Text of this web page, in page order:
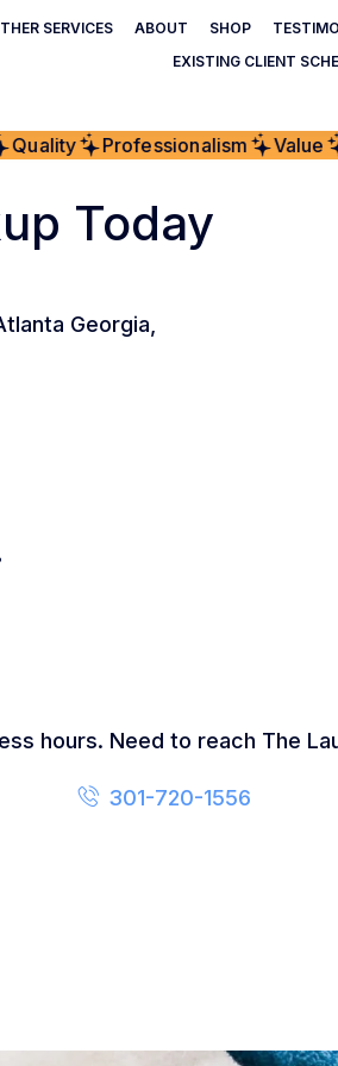
SERVICES ABOUT SHOP
EXISTING CLIENT
Professionalism Value
Today
Georgia,
hours. Need to reach The
301-720-1556